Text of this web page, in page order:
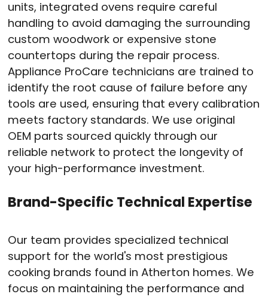
units, integrated ovens require careful
handling to avoid damaging the surrounding
custom woodwork or expensive stone
countertops during the repair process.
Appliance ProCare technicians are trained to
identify the root cause of failure before any
tools are used, ensuring that every calibration
meets factory standards. We use original
OEM parts sourced quickly through our
reliable network to protect the longevity of
your high-performance investment.
Brand-Specific Technical Expertise
Our team provides specialized technical
support for the world's most prestigious
cooking brands found in Atherton homes. We
focus on maintaining the performance and